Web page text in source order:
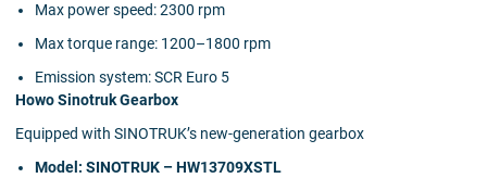
Max power speed:2300 rpm
Max torque range: 1200–1800 rpm
Emission system:SCR Euro 5
Howo Sinotruk Gearbox
Equipped with SINOTRUK’s new-generation gearbox
Model: SINOTRUK – HW13709XSTL